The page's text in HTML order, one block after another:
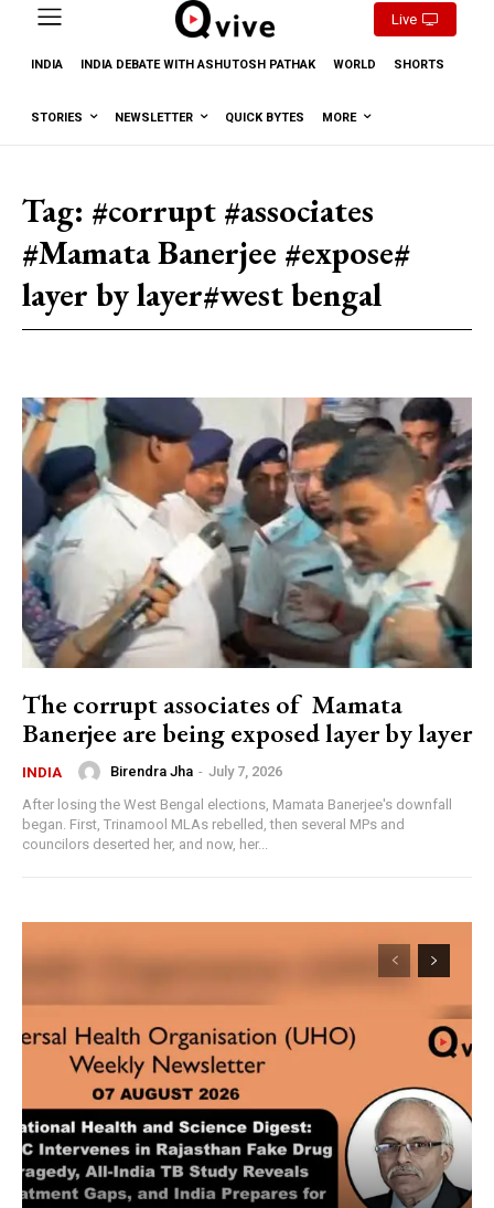
Live
INDIA INDIA DEBATE WITH ASHUTOSH PATHAK WORLD SHORTS
STORIES NEWSLETTER QUICK BYTES MORE
Tag: #corrupt #associates
#Mamata Banerjee #expose#
layer by layer#west bengal
The corrupt associates of Mamata
Banerjee are being exposed layer by layer
INDIA Birendra Jha - July 7, 2026
After losing the West Bengal elections, Mamata Banerjee's downfall
began. First, Trinamool MLAs rebelled, then several MPs and
councilors deserted her, and now, her...